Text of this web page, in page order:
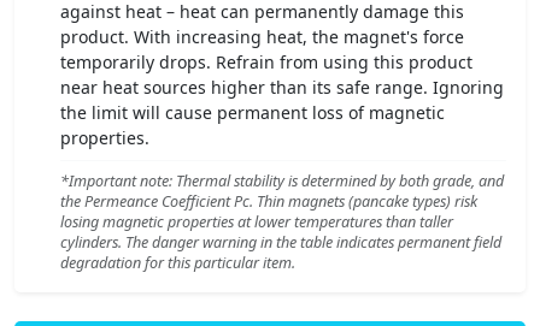
against heat – heat can permanently damage this
product. With increasing heat, the magnet's force
temporarily drops. Refrain from using this product
near heat sources higher than its safe range. Ignoring
the limit will cause permanent loss of magnetic
properties.
*Important note: Thermal stability is determined by both grade, and
the Permeance Coefficient Pc. Thin magnets (pancake types) risk
losing magnetic properties at lower temperatures than taller
cylinders. The danger warning in the table indicates permanent field
degradation for this particular item.